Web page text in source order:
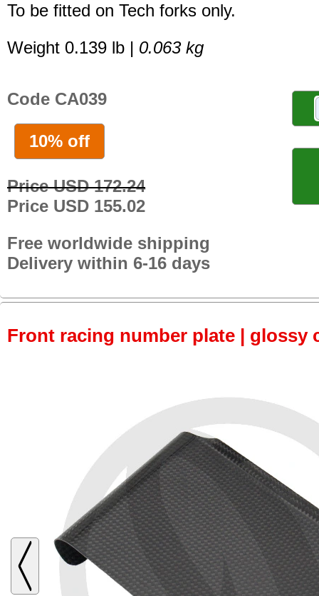
To be fitted on Tech forks only.
Weight 0.139 lb | 0.063 kg
Code CA039
10% off
Price USD 172.24
Price USD 155.02
Free worldwide shipping
Delivery within 6-16 days
Front racing number plate | glossy